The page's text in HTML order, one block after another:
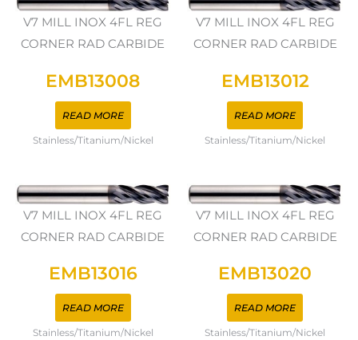
V7 MILL INOX 4FL REG
CORNER RAD CARBIDE
EMB13008
READ MORE
Stainless/Titanium/Nickel
V7 MILL INOX 4FL REG
CORNER RAD CARBIDE
EMB13012
READ MORE
Stainless/Titanium/Nickel
V7 MILL INOX 4FL REG
CORNER RAD CARBIDE
EMB13016
READ MORE
Stainless/Titanium/Nickel
V7 MILL INOX 4FL REG
CORNER RAD CARBIDE
EMB13020
READ MORE
Stainless/Titanium/Nickel